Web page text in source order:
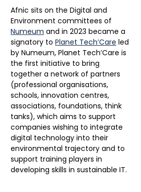
Afnic sits on the Digital and
Environment committees of
Numeum and in 2023 became a
signatory to Planet Tech’Care led
by Numeum, Planet Tech’Care is
the first initiative to bring
together a network of partners
(professional organisations,
schools, innovation centres,
associations, foundations, think
tanks), which aims to support
companies wishing to integrate
digital technology into their
environmental trajectory and to
support training players in
developing skills in sustainable IT.